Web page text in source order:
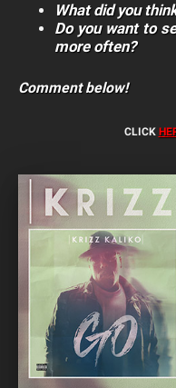
What did you
Do you want to
more often?
Comment below!
CLICK